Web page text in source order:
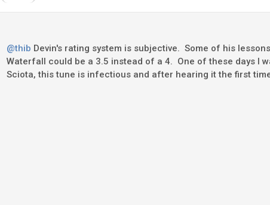
@thib Devin's rating system is subjective. Some of his
Waterfall could be a 3.5 instead of a 4. One of these days I
Sciota, this tune is infectious and after hearing it the first